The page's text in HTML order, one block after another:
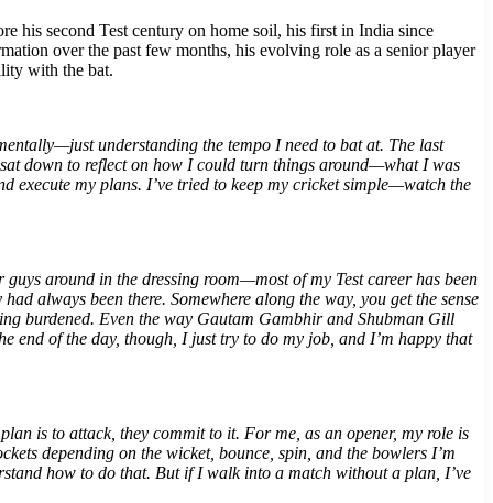
his second Test century on home soil, his first in India since
over the past few months, his evolving role as a senior player
with the bat.
understanding the tempo I need to bat at. The last
down to reflect on how I could turn things around—what I was
execute my plans. I’ve tried to keep my cricket simple—watch the
around in the dressing room—most of my Test career has been
always been there. Somewhere along the way, you get the sense
burdened. Even the way Gautam Gambhir and Shubman Gill
end of the day, though, I just try to do my job, and I’m happy that
is to attack, they commit to it. For me, as an opener, my role is
depending on the wicket, bounce, spin, and the bowlers I’m
how to do that. But if I walk into a match without a plan, I’ve